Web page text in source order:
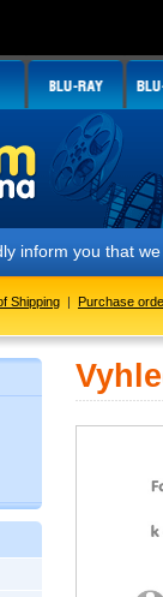
inform you that
Shipping | Purchase